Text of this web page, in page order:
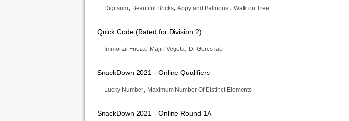
Digitsum, Beautiful Bricks, Appy and Balloons , Walk on Tree
Quick Code (Rated for Division 2)
Immortal Frieza, Majin Vegeta, Dr Geros lab
SnackDown 2021 - Online Qualifiers
Lucky Number, Maximum Number Of Distinct Elements
SnackDown 2021 - Online Round 1A